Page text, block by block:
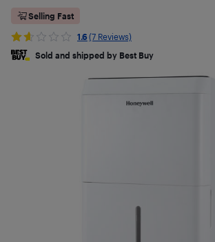
Selling Fast
1.6 (7 Reviews)
Sold and shipped by Best Buy